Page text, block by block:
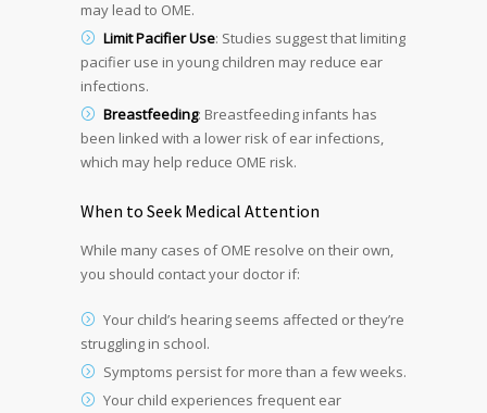
may lead to OME.
Limit Pacifier Use: Studies suggest that limiting
pacifier use in young children may reduce ear
infections.
Breastfeeding: Breastfeeding infants has
been linked with a lower risk of ear infections,
which may help reduce OME risk.
When to Seek Medical Attention
While many cases of OME resolve on their own,
you should contact your doctor if:
Your child’s hearing seems affected or they’re
struggling in school.
Symptoms persist for more than a few weeks.
Your child experiences frequent ear